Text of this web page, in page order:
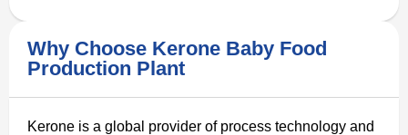
Why Choose Kerone Baby Food
Production Plant
Kerone is a global provider of process technology and